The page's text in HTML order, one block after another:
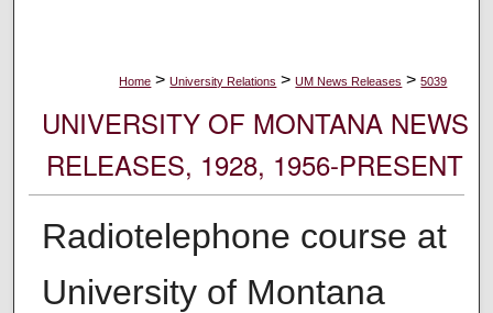
Home > University Relations > UM News Releases > 5039
UNIVERSITY OF MONTANA NEWS
RELEASES, 1928, 1956-PRESENT
Radiotelephone course at
University of Montana